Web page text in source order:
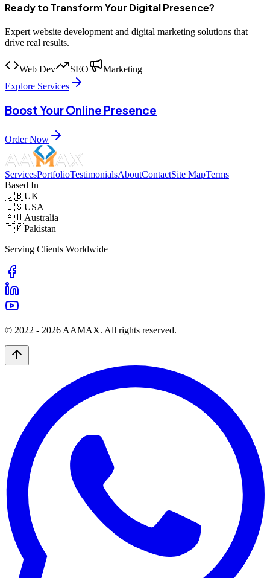
Ready to Transform Your Digital Presence?
Expert website development and digital marketing solutions that
drive real results.
Web Dev SEO
Marketing
Explore Services
Boost Your Online Presence
Order Now
ServicesPortfolioTestimonialsAboutContactSite MapTerms
Based In
🇬🇧UK
🇺🇸USA
🇦🇺Australia
🇵🇰Pakistan
Serving Clients Worldwide
© 2022 - 2026 AAMAX. All rights reserved.